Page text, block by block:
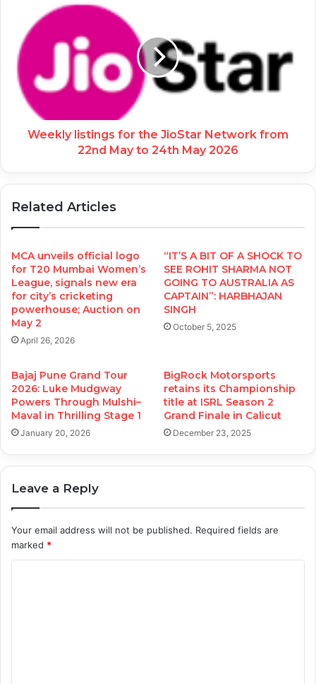
Weekly listings for the JioStar Network from
22nd May to 24th May 2026
Related Articles
MCA unveils official logo
for T20 Mumbai Women’s
League, signals new era
for city’s cricketing
powerhouse; Auction on
May 2
April 26, 2026
“IT’S A BIT OF A SHOCK TO
SEE ROHIT SHARMA NOT
GOING TO AUSTRALIA AS
CAPTAIN”: HARBHAJAN
SINGH
October 5, 2025
Bajaj Pune Grand Tour
2026: Luke Mudgway
Powers Through Mulshi–
Maval in Thrilling Stage 1
January 20, 2026
BigRock Motorsports
retains its Championship
title at ISRL Season 2
Grand Finale in Calicut
December 23, 2025
Leave a Reply
Your email address will not be published. Required fields are
marked *